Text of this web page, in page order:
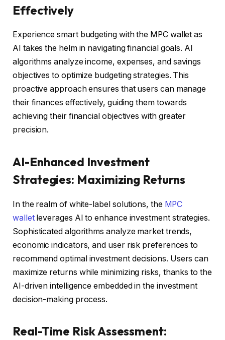
Effectively
Experience smart budgeting with the MPC wallet as
AI takes the helm in navigating financial goals. AI
algorithms analyze income, expenses, and savings
objectives to optimize budgeting strategies. This
proactive approach ensures that users can manage
their finances effectively, guiding them towards
achieving their financial objectives with greater
precision.
AI-Enhanced Investment
Strategies: Maximizing Returns
In the realm of white-label solutions, the MPC
walletleverages AI to enhance investment strategies.
Sophisticated algorithms analyze market trends,
economic indicators, and user risk preferences to
recommend optimal investment decisions. Users can
maximize returns while minimizing risks, thanks to the
AI-driven intelligence embedded in the investment
decision-making process.
Real-Time Risk Assessment: